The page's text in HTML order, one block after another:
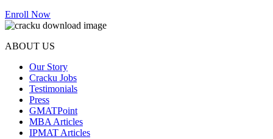
Enroll Now
ABOUT US
Our Story
Cracku Jobs
Testimonials
Press
GMATPoint
MBA Articles
IPMAT Articles